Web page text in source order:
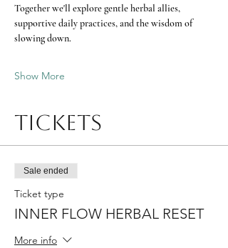
Together we'll explore gentle herbal allies,
supportive daily practices, and the wisdom of
slowing down.
Show More
Tickets
Sale ended
Ticket type
INNER FLOW HERBAL RESET
More info